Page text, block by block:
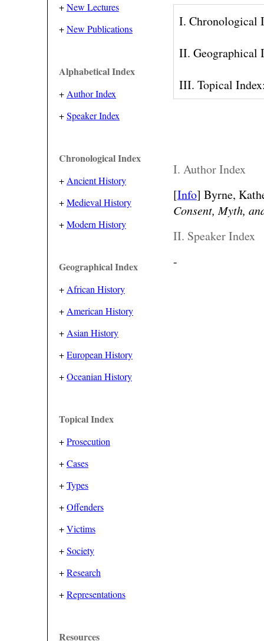
+New Lectures
+New Publications
Alphabetical Index
+ Author Index
+Speaker Index
Chronological Index
+ Ancient History
+Medieval History
+Modern History
Geographical Index
+ African History
+ American History
+ Asian History
+European History
+Oceanian History
Topical Index
+Prosecution
+Cases
+Types
+Offenders
+Victims
+Society
+Research
+Representations
Resources
I. Chronological
II.
III. Topical
I. Author Index
[Info] Byrne,
Consent, Myth,
II. Speaker Index
-